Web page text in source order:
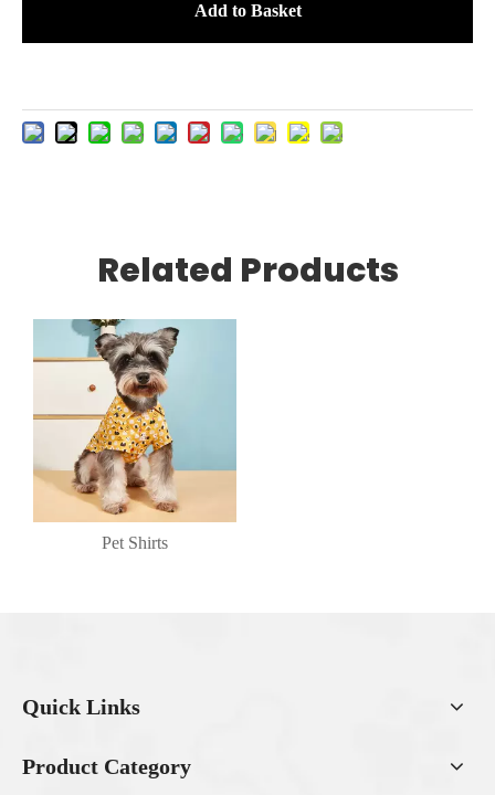
Add to Basket
Related Products
Pet Shirts
Quick Links
Product Category